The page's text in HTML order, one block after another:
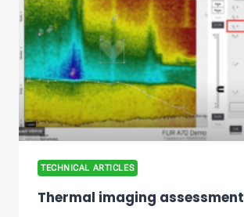
TECHNICAL ARTICLES
Thermal imaging assessment